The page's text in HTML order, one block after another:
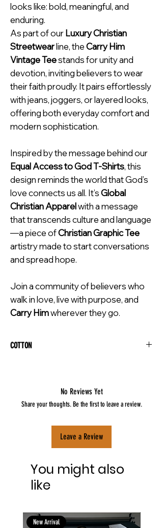
looks like: bold, meaningful, and
enduring.
As part of our Luxury Christian
Streetwearline, theCarry Him
Vintage Teestands for unity and
devotion, inviting believers to wear
their faith proudly. It pairs effortlessly
with jeans, joggers, or layered looks,
offering both everyday comfort and
modern sophistication.
Inspired by the message behind our
Equal Access to God T-Shirts, this
design reminds the world that God’s
love connects us all. It’sGlobal
Christian Apparelwith a message
that transcends culture and language
—a piece ofChristian Graphic Tee
artistry made to start conversations
and spread hope.
Join a community of believers who
walk in love, live with purpose, and
Carry Himwherever they go.
COTTON
No Reviews Yet
Share your thoughts. Be the first to leave a review.
Leave a Review
You might also
like
New Arrival